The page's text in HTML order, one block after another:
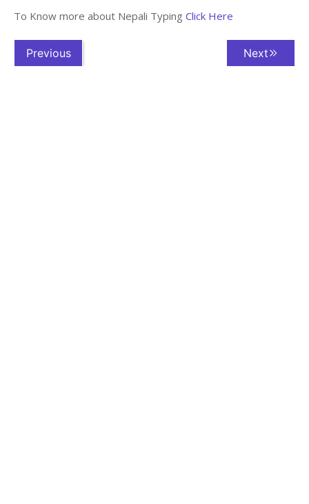
To Know more about Nepali Typing Click Here
Previous Next